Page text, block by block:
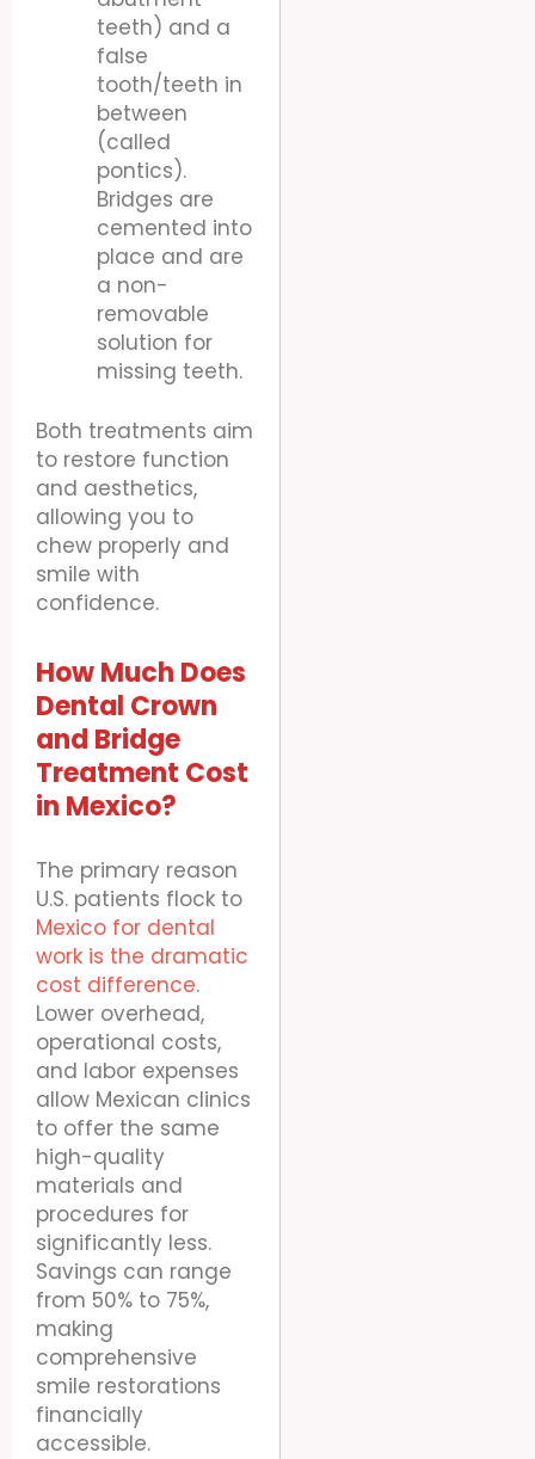
teeth) and a
false
tooth/teeth in
between
(called
pontics).
Bridges are
cemented into
place and are
a non-
removable
solution for
missing teeth.
Both treatments aim
to restore function
and aesthetics,
allowing you to
chew properly and
smile with
confidence.
How Much Does
Dental Crown
and Bridge
Treatment Cost
in Mexico?
The primary reason
U.S. patients flock to
Mexico for dental
work is the dramatic
cost difference.
Lower overhead,
operational costs,
and labor expenses
allow Mexican clinics
to offer the same
high-quality
materials and
procedures for
significantly less.
Savings can range
from 50% to 75%,
making
comprehensive
smile restorations
financially
accessible.